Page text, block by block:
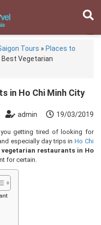
Tours » Places to
Best Vegetarian
in Ho Chi Minh City
admin 19/03/2019
you getting tired of looking for
especially day trips inHo Chi
restaurants in Ho
for certain.